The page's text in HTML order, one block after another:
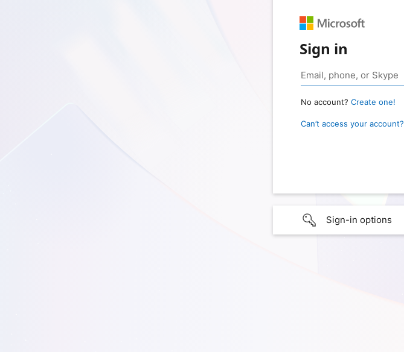
Sign in
No account? Create one!
Can’t access your account?
Sign-in options